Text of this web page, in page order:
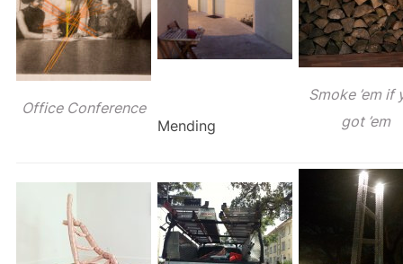
Office Conference
Mending
Smoke ’em if
got ’em